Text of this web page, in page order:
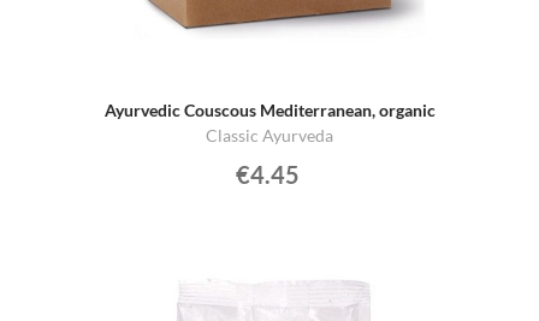
Ayurvedic Couscous Mediterranean, organic
Classic Ayurveda
€4.45